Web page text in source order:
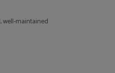
well-maintained